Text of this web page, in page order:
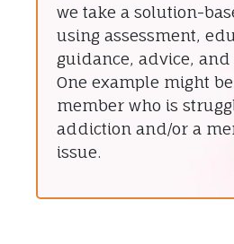
we take a solution-
using assessment,
guidance, advice, and
One example might
member who is
addiction and/or a
issue.